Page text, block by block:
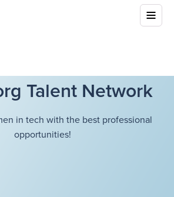
Talent Network
in tech with the best professional
opportunities!